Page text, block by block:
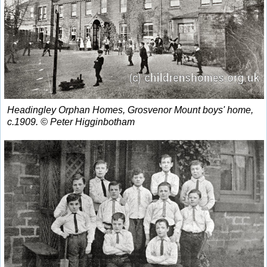
Headingley Orphan Homes, Grosvenor Mount boys' home,
c.1909. © Peter Higginbotham